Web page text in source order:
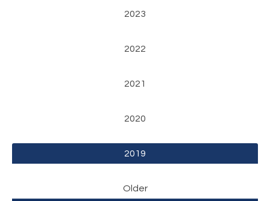
2023
2022
2021
2020
2019
Older